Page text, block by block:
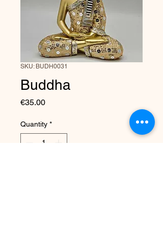
SKU: BUDH0031
Buddha
€35.00Price
Quantity *